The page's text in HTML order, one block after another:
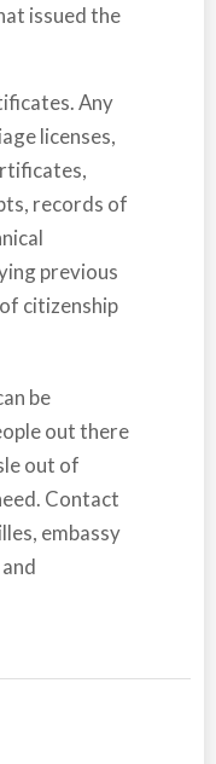
issued the
Any
licenses,
records of
previous
citizenship
be
out there
out of
Contact
embassy